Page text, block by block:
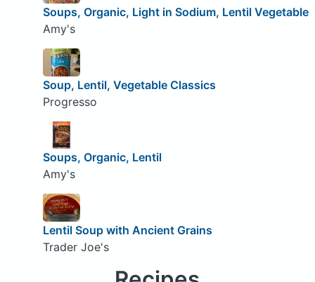
Soups, Organic, Light in Sodium, Lentil Vegetable
Amy's
Soup, Lentil, Vegetable Classics
Progresso
Soups, Organic, Lentil
Amy's
Lentil Soup with Ancient Grains
Trader Joe's